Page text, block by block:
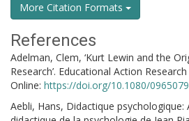
More Citation Formats
References
Adelman, Clem, ‘Kurt Lewin and the
Research’. Educational Action
Online: https://doi.org/10.1080/
Aebli, Hans, Didactique psychologique: